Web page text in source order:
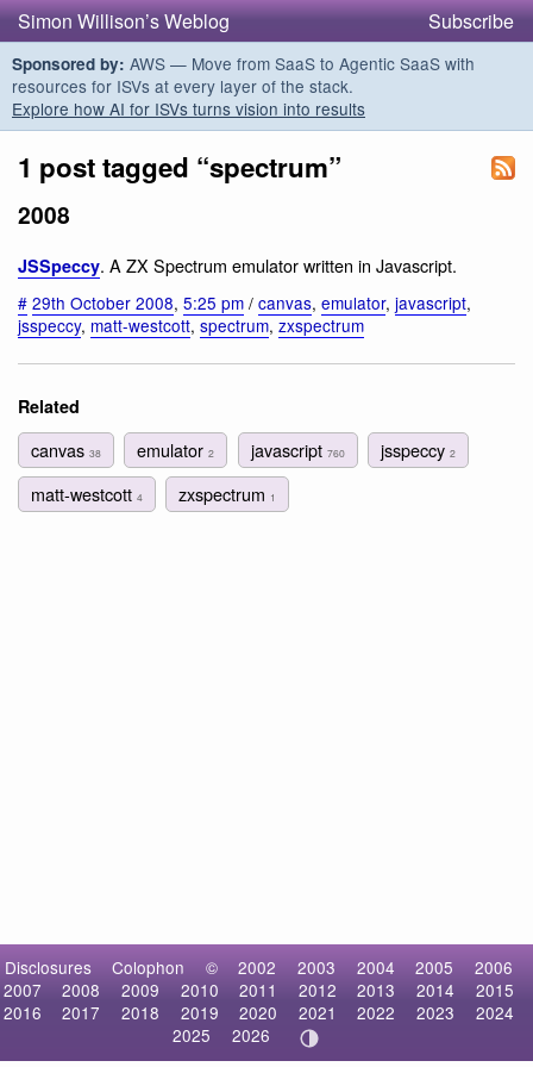
Simon Willison’s Weblog Subscribe
Sponsored by: AWS — Move from SaaS to Agentic SaaS with
resources for ISVs at every layer of the stack.
Explore how AI for ISVs turns vision into results
1 post tagged “spectrum”
2008
JSSpeccy. A ZX Spectrum emulator written in Javascript.
# 29th October 2008, 5:25 pm / canvas, emulator, javascript,
jsspeccy, matt-westcott, spectrum, zxspectrum
Related
canvas 38 emulator2 javascript 760 jsspeccy 2
matt-westcott 4 zxspectrum 1
Disclosures Colophon © 2002 2003 2004 2005
2006
2007
2008 2009 2010 2011 2012 2013 2014
2015
2016
2017 2018 2019 2020 2021 2022 2023
2024
2025
2026